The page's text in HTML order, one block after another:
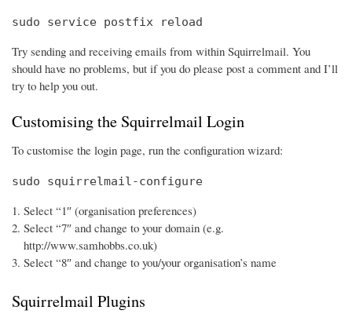
sudo service postfix reload
Try sending and receiving emails from within Squirrelmail. You
should have no problems, but if you do please post a comment and I’ll
try to help you out.
Customising the Squirrelmail Login
To customise the login page, run the configuration wizard:
sudo squirrelmail-configure
Select “1″ (organisation preferences)
Select “7″ and change to your domain (e.g.
http://www.samhobbs.co.uk)
Select “8″ and change to you/your organisation’s name
Squirrelmail Plugins